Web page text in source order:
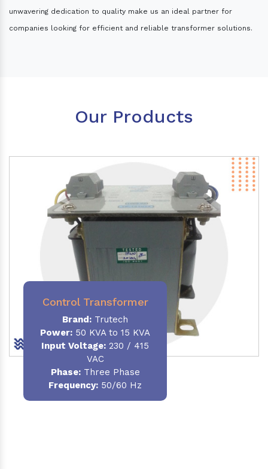
unwavering dedication to quality make us an ideal partner for
companies looking for efficient and reliable transformer solutions.
Our Products
Control Transformer
Brand: Trutech
Power: 50 KVA to 15 KVA
Input Voltage: 230 / 415
VAC
Phase:Three Phase
Frequency: 50/60 Hz